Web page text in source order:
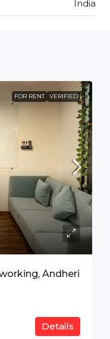
India
FOR RENT VERIFIED
Andheri
Details